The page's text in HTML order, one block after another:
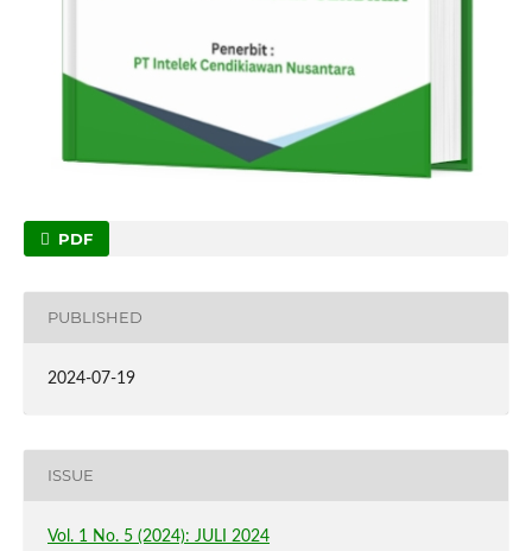
PDF
PUBLISHED
2024-07-19
ISSUE
Vol. 1 No. 5 (2024): JULI 2024